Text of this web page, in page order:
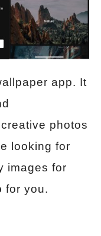
app. It
photos
looking for
images for
for you.